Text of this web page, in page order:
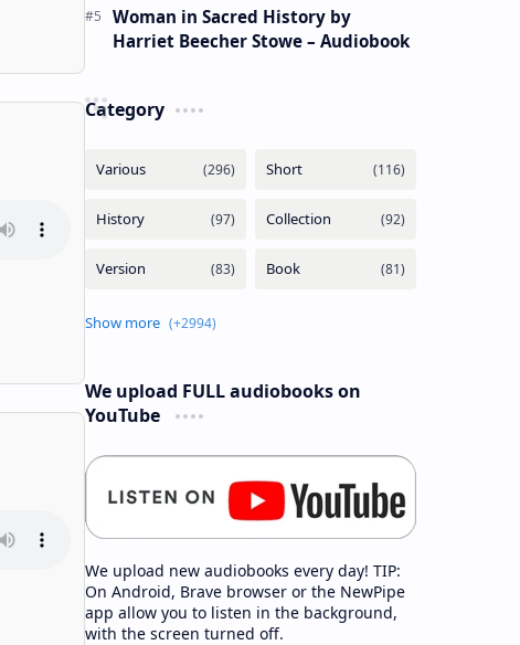
Woman in Sacred History by
Harriet Beecher Stowe – Audiobook
Category
We upload FULL audiobooks on
YouTube
We upload new audiobooks every day! TIP:
On Android, Brave browser or the NewPipe
app allow you to listen in the background,
with the screen turned off.